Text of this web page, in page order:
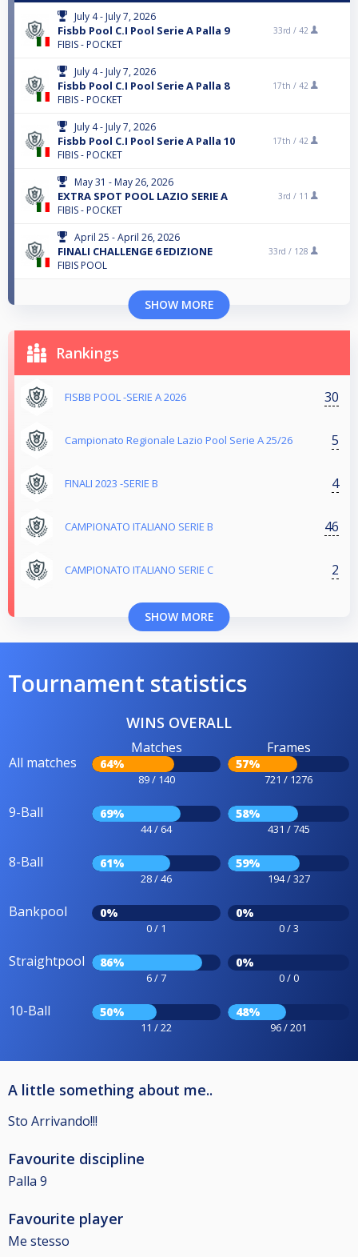
July 4 - July 7, 2026
Fisbb Pool C.I Pool Serie A Palla 9
FIBIS - POCKET
33rd / 42
July 4 - July 7, 2026
Fisbb Pool C.I Pool Serie A Palla 8
FIBIS - POCKET
17th / 42
July 4 - July 7, 2026
Fisbb Pool C.I Pool Serie A Palla 10
FIBIS - POCKET
17th / 42
May 31 - May 26, 2026
EXTRA SPOT POOL LAZIO SERIE A
FIBIS - POCKET
3rd / 11
April 25 - April 26, 2026
FINALI CHALLENGE 6 EDIZIONE
FIBIS POOL
33rd / 128
SHOW MORE
Rankings
FISBB POOL -SERIE A 2026 30
Campionato Regionale Lazio Pool Serie A 25/26 5
FINALI 2023 -SERIE B 4
CAMPIONATO ITALIANO SERIE B 46
CAMPIONATO ITALIANO SERIE C 2
SHOW MORE
Tournament statistics
WINS OVERALL
All matches
Matches
64%
89 / 140
Frames
57%
721 / 1276
9-Ball 69%
44 / 64
58%
431 / 745
8-Ball 61%
28 / 46
59%
194 / 327
Bankpool 0%
0 / 1
0%
0 / 3
Straightpool 86%
6 / 7
0%
0 / 0
10-Ball 50%
11 / 22
48%
96 / 201
A little something about me..
Sto Arrivando!!!
Favourite discipline
Palla 9
Favourite player
Me stesso